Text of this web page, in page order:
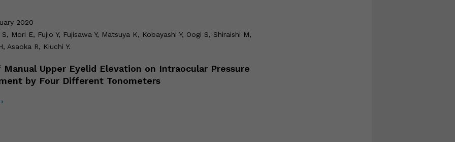
2020
S, Mori E, Fujio Y, Fujisawa Y, Matsuya K, Kobayashi Y, Oogi S, Shiraishi M,
Asaoka R, Kiuchi Y.
Upper Eyelid Elevation on Intraocular Pressure
by Four Different Tonometers